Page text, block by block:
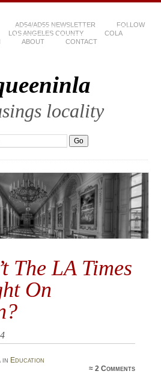
AD54/AD55 NEWSLETTER
FOLLOW
LOS ANGELES COUNTY
COLA
ABOUT CONTACT
locality
The LA Times
On
in Education
≈2 Comments